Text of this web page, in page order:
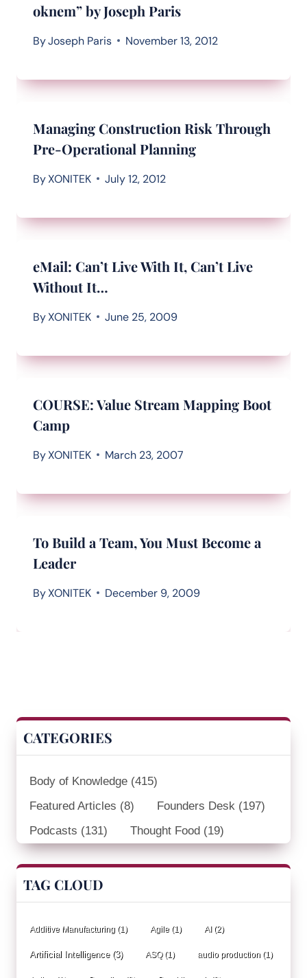
oknem” by Joseph Paris
ByJoseph Paris November 13, 2012
Managing Construction Risk Through
Pre-Operational Planning
ByXONITEK July 12, 2012
eMail: Can’t Live With It, Can’t Live
Without It…
ByXONITEK June 25, 2009
COURSE: Value Stream Mapping Boot
Camp
ByXONITEK March 23, 2007
To Build a Team, You Must Become a
Leader
ByXONITEK December 9, 2009
CATEGORIES
Body of Knowledge (415)
Featured Articles (8) Founders Desk (197)
Podcasts (131) Thought Food (19)
TAG CLOUD
Additive Manufacturing (1) Agile (1) AI(2)
Artificial Intelligence(3) ASQ(1) audio production (1)